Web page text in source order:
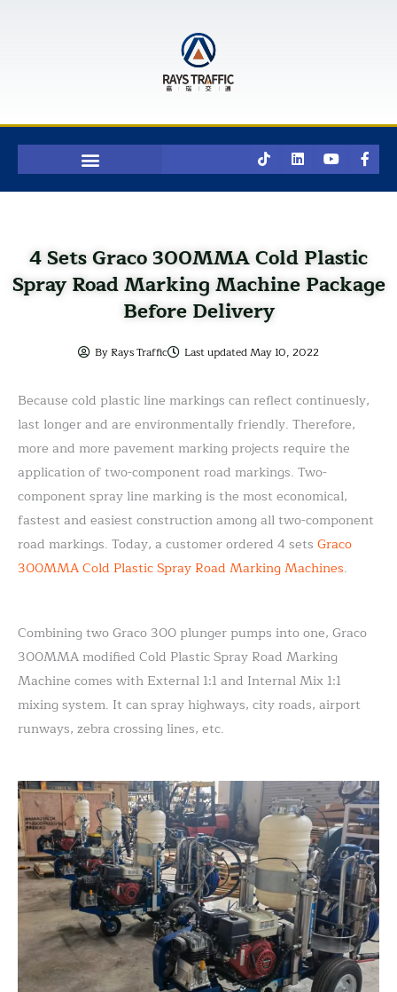
T
i
k
t
L
i
n
k
n
Y
o
u
t
F
a
c
e
k
-
f
4 Sets Graco 300MMA Cold Plastic
Spray Road Marking Machine Package
Before Delivery
ByRays Traffic Last updatedMay 10, 2022
Because cold plastic line markings can reflect continuesly,
last longer and are environmentally friendly. Therefore,
more and more pavement marking projects require the
application of two-component road markings. Two-
component spray line marking is the most economical,
fastest and easiest construction among all two-component
road markings. Today, a customer ordered 4 sets Graco
300MMA Cold Plastic Spray Road Marking Machines.
Combining two Graco 300 plunger pumps into one, Graco
300MMA modified Cold Plastic Spray Road Marking
Machine comes with External 1:1 and Internal Mix 1:1
mixing system. It can spray highways, city roads, airport
runways, zebra crossing lines, etc.